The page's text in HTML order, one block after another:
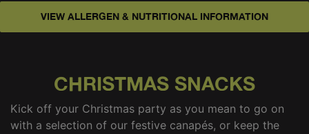
VIEW ALLERGEN & NUTRITIONAL INFORMATION
CHRISTMAS SNACKS
Kick off your Christmas party as you mean to go on
with a selection of our festive canapés, or keep the